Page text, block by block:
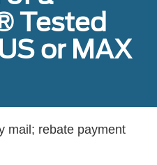
Tested
or MAX
mail; rebate payment